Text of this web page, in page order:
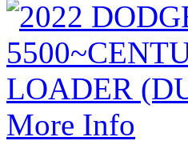
More Info